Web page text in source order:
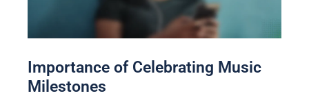
Importance of Celebrating Music
Milestones